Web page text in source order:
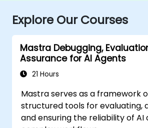
Explore Our Courses
Mastra Debugging,
Assurance for AI Agents
21 Hours
Mastra serves as a framework
structured tools for evaluating,
and ensuring the reliability of AI